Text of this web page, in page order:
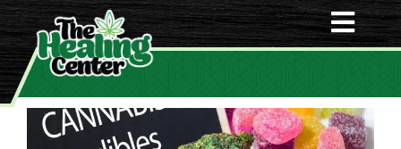
Skip
to
content
Menu